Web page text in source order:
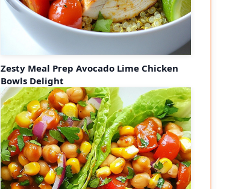
Zesty Meal Prep Avocado Lime Chicken
Bowls Delight